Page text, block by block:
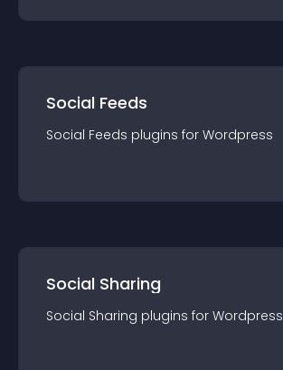
Social Feeds
Social Feeds plugins for Wordpress
Social Sharing
Social Sharing plugins for Wordpress